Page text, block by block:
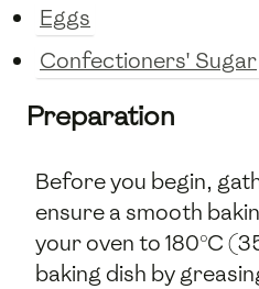
Eggs
Confectioners' Sugar
Preparation
Before you begin,
ensure a smooth
your oven to 180°C
baking dish by